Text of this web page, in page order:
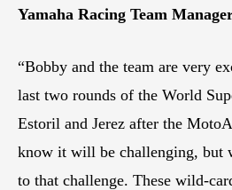
Yamaha Racing Team
“Bobby and the team are very
last two rounds of the World
Estoril and Jerez after the
know it will be challenging, but
to that challenge. These wild-